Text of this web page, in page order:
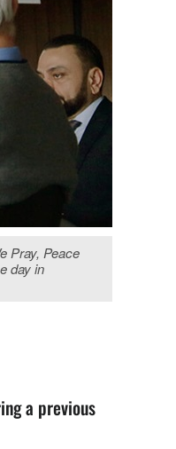
Pray, Peace
day in
a previous